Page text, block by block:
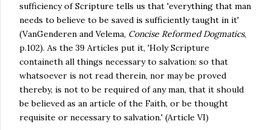
sufficiency of Scripture tells us that 'everything that man
needs to believe to be saved is sufficiently taught in it'
(VanGenderen and Velema, Concise Reformed Dogmatics,
p.102). As the 39 Articles put it, 'Holy Scripture
containeth all things necessary to salvation: so that
whatsoever is not read therein, nor may be proved
thereby, is not to be required of any man, that it should
be believed as an article of the Faith, or be thought
requisite or necessary to salvation.' (Article VI)